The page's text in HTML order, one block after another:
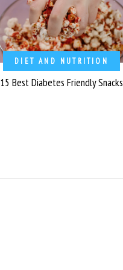
DIET AND NUTRITION
15 Best Diabetes Friendly Snacks